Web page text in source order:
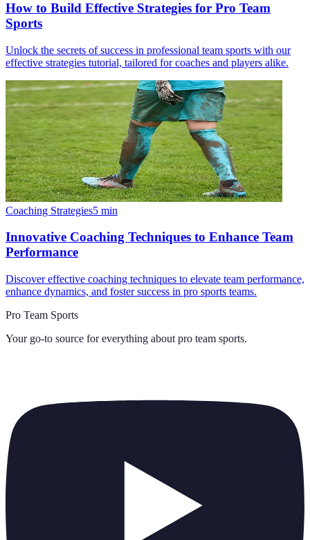
How to Build Effective Strategies for Pro Team
Sports
Unlock the secrets of success in professional team sports with our
effective strategies tutorial, tailored for coaches and players alike.
Coaching Strategies5 min
Innovative Coaching Techniques to Enhance Team
Performance
Discover effective coaching techniques to elevate team performance,
enhance dynamics, and foster success in pro sports teams.
Pro Team Sports
Your go-to source for everything about pro team sports.